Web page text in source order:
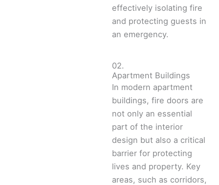
effectively isolating fire
and protecting guests in
an emergency.
02.
Apartment Buildings
In modern apartment
buildings, fire doors are
not only an essential
part of the interior
design but also a critical
barrier for protecting
lives and property. Key
areas, such as corridors,